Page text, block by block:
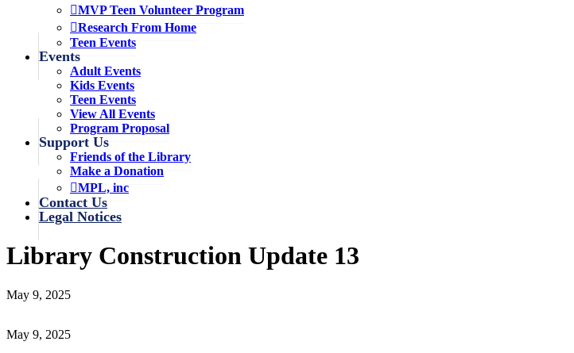
MVP Teen Volunteer Program
Research From Home
Teen Events
Events
Adult Events
Kids Events
Teen Events
View All Events
Program Proposal
Support Us
Friends of the Library
Make a Donation
MPL, inc
Contact Us
Legal Notices
Library Construction Update 13
May 9, 2025
May 9, 2025